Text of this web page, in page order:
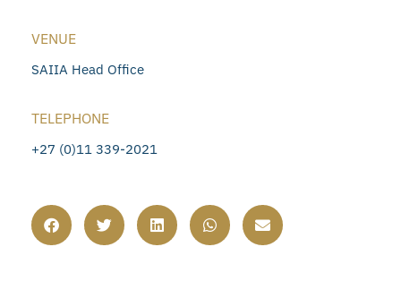
VENUE
SAIIA Head Office
TELEPHONE
+27 (0)11 339-2021